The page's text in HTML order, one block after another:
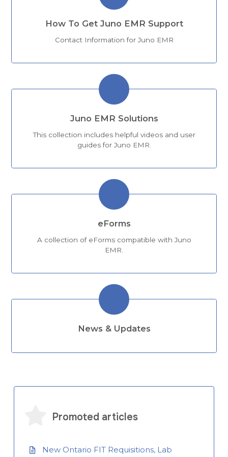
How To Get Juno EMR Support
Contact Information for Juno EMR
Juno EMR Solutions
This collection includes helpful videos and user
guides for Juno EMR.
eForms
A collection of eForms compatible with Juno
EMR.
News & Updates
Promoted articles
New Ontario FIT Requisitions, Lab